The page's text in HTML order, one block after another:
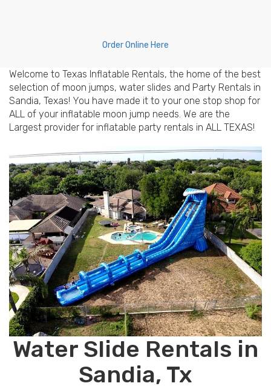
Order Online Here
Welcome to Texas Inflatable Rentals, the home of the best
selection of moon jumps, water slides and Party Rentals in
Sandia, Texas! You have made it to your one stop shop for
ALL of your inflatable moon jump needs. We are the
Largest provider for inflatable party rentals in ALL TEXAS!
Water Slide Rentals in
Sandia, Tx